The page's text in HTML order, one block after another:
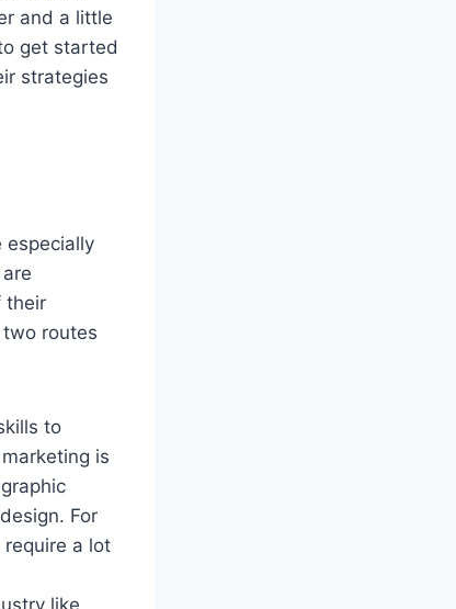
and a little
get started
strategies
especially
their
routes
to
is
For
a lot
like